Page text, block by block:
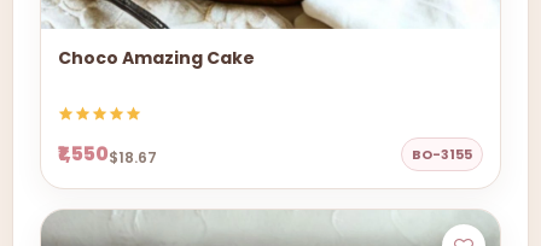
Choco Amazing Cake
₹1,550$18.67 BO-3155